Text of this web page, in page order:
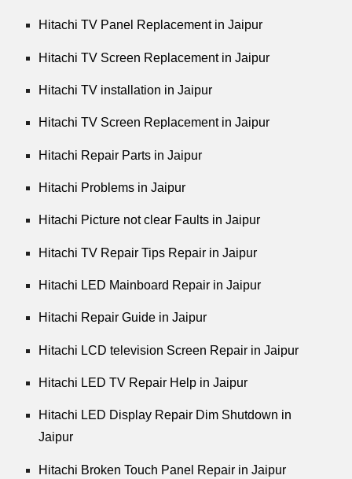
Hitachi TV Panel Replacement in Jaipur
Hitachi TV Screen Replacement in Jaipur
Hitachi TV installation in Jaipur
Hitachi TV Screen Replacement in Jaipur
Hitachi Repair Parts in Jaipur
Hitachi Problems in Jaipur
Hitachi Picture not clear Faults in Jaipur
Hitachi TV Repair Tips Repair in Jaipur
Hitachi LED Mainboard Repair in Jaipur
Hitachi Repair Guide in Jaipur
Hitachi LCD television Screen Repair in Jaipur
Hitachi LED TV Repair Help in Jaipur
Hitachi LED Display Repair Dim Shutdown in
Jaipur
Hitachi Broken Touch Panel Repair in Jaipur